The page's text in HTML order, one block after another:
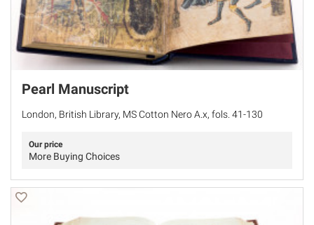
Pearl Manuscript
London, British Library, MS Cotton Nero A.x, fols. 41-130
Our price
More Buying Choices